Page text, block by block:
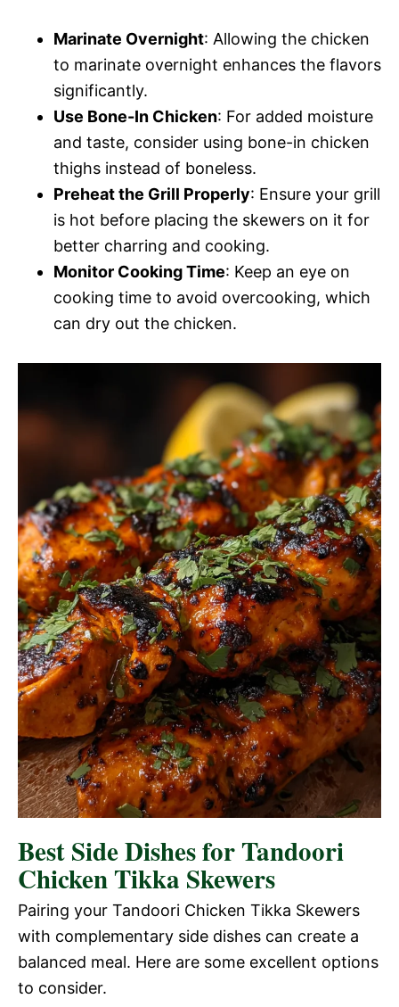
Marinate Overnight: Allowing the chicken
to marinate overnight enhances the flavors
significantly.
Use Bone-In Chicken: For added moisture
and taste, consider using bone-in chicken
thighs instead of boneless.
Preheat the Grill Properly: Ensure your grill
is hot before placing the skewers on it for
better charring and cooking.
Monitor Cooking Time: Keep an eye on
cooking time to avoid overcooking, which
can dry out the chicken.
Best Side Dishes for Tandoori
Chicken Tikka Skewers
Pairing your Tandoori Chicken Tikka Skewers
with complementary side dishes can create a
balanced meal. Here are some excellent options
to consider.